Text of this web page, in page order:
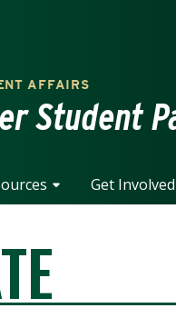
at Charlotte
AFFAIRS
Student
Get Involved